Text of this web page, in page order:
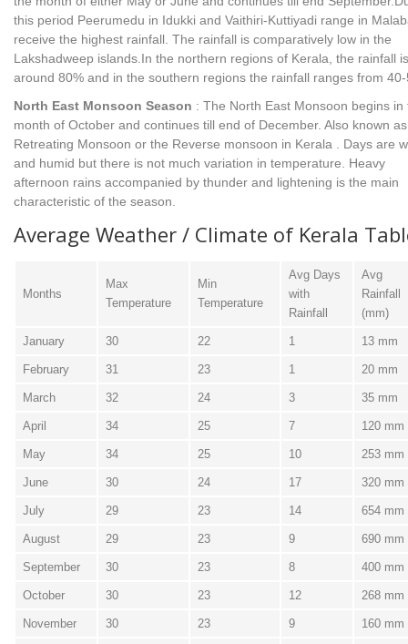
this period Peerumedu in Idukki and Vaithiri-Kuttiyadi range in
receive the highest rainfall. The rainfall is comparatively low in the
Lakshadweep islands.In the northern regions of Kerala, the rainfall is
around 80% and in the southern regions the rainfall ranges from
North East Monsoon Season : The North East Monsoon begins in
month of October and continues till end of December. Also known
Retreating Monsoon or the Reverse monsoon in Kerala . Days are
and humid but there is not much variation in temperature. Heavy
afternoon rains accompanied by thunder and lightening is the main
characteristic of the season.
Average Weather / Climate of Kerala
Months
Max
Temperature
Min
Temperature
Avg Days
with
Rainfall
Avg
Rainfall
(mm)
January 30 22 1 13 mm
February 31 23 1 20 mm
March 32 24 3 35 mm
April 34 25 7 120 mm
May 34 25 10 253 mm
June 30 24 17 320 mm
July 29 23 14 654 mm
August 29 23 9 690 mm
September 30 23 8 400 mm
October 30 23 12 268 mm
November 30 23 9 160 mm